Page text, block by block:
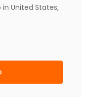
in United States,